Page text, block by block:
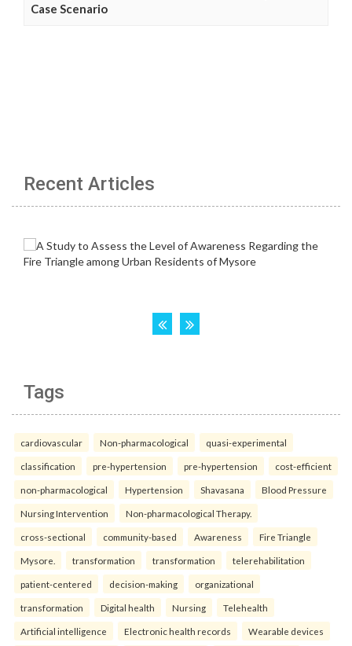
Case Scenario
Recent Articles
Tags
cardiovascular Non-pharmacological quasi-experimental
classification pre-hypertension pre-hypertension cost-efficient
non-pharmacological Hypertension Shavasana Blood Pressure
Nursing Intervention Non-pharmacological Therapy.
cross-sectional community-based Awareness Fire Triangle
Mysore. transformation transformation telerehabilitation
patient-centered decision-making organizational
transformation Digital health Nursing Telehealth
Artificial intelligence Electronic health records Wearable devices